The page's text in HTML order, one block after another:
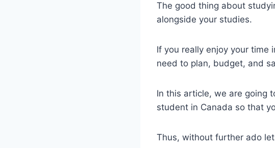
The good thing about
alongside your studies.
If you really enjoy your time
need to plan, budget, and
In this article, we are going
student in Canada so that
Thus, without further ado